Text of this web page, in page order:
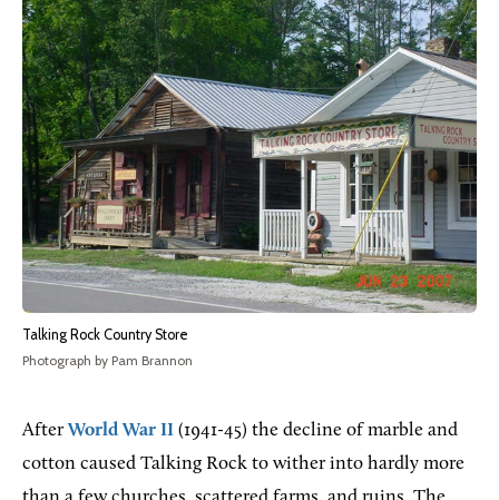
Talking Rock Country Store
Photograph by Pam Brannon
AfterWorld War II (1941-45) the decline of marble and
cotton caused Talking Rock to wither into hardly more